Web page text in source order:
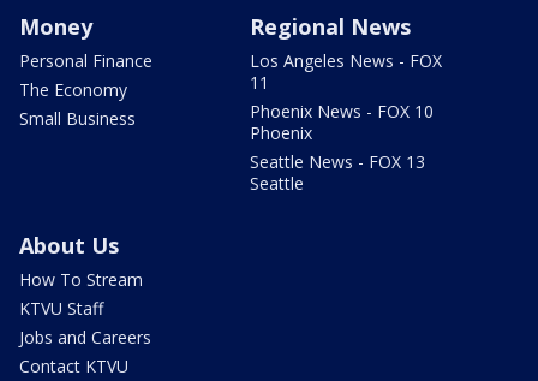
Money
Personal Finance
The Economy
Small Business
Regional News
Los Angeles News - FOX
11
Phoenix News - FOX 10
Phoenix
Seattle News - FOX 13
Seattle
About Us
How To Stream
KTVU Staff
Jobs and Careers
Contact KTVU